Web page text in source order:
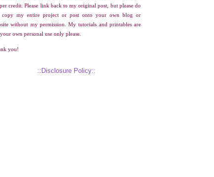
credit. Please link back to my original post, but please do
copy my entire project or post onto your own blog or
without my permission. My tutorials and printables are
own personal use only please.
you!
::Disclosure Policy::